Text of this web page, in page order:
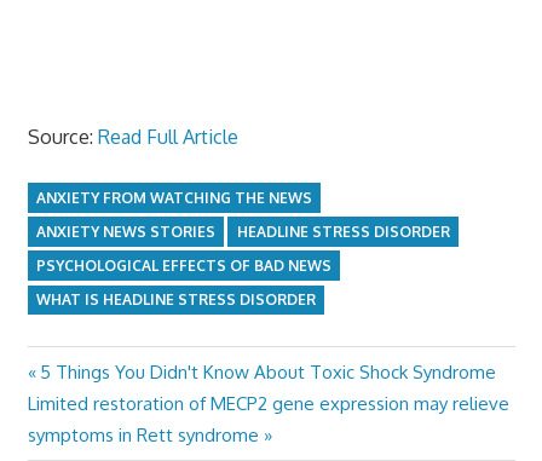
Source: Read Full Article
ANXIETY FROM WATCHING THE NEWS
ANXIETY NEWS STORIES
HEADLINE STRESS DISORDER
PSYCHOLOGICAL EFFECTS OF BAD NEWS
WHAT IS HEADLINE STRESS DISORDER
Post
navigation
Previous
Post:
5 Things You Didn't Know About Toxic Shock Syndrome
Next
Post:
Limited restoration of MECP2 gene expression may relieve
symptoms in Rett syndrome